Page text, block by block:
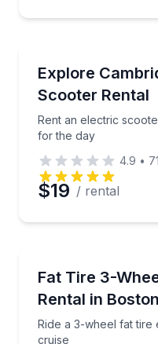
Explore
Scooter Rental
Rent an electric
for the day
Rent an electric
4.9 • 71
$19 / rental
Fat Tire 3-
Rental in Boston
Ride a 3-wheel fat tire
cruise
Ride a 3-wheel fat